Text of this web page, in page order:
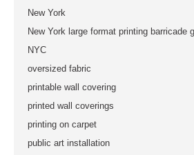
New York
New York large format printing barricade
NYC
oversized fabric
printable wall covering
printed wall coverings
printing on carpet
public art installation